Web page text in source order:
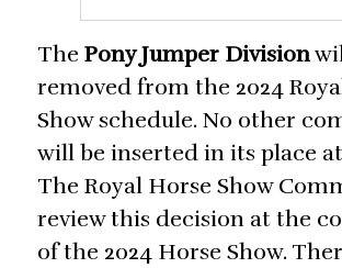
The Pony Jumper Division
removed from the 2024
Show schedule. No other
will be inserted in its place
The Royal Horse Show
review this decision at the
of the 2024 Horse Show.